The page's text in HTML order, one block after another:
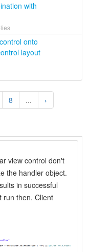
with
onto
layout
8 ... ›
view control don't
the handler object.
in successful
run then. Client